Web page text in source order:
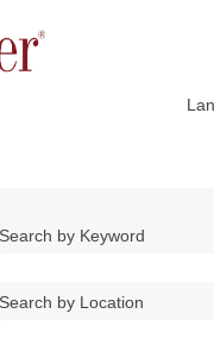
Search by Keyword
Search by Location